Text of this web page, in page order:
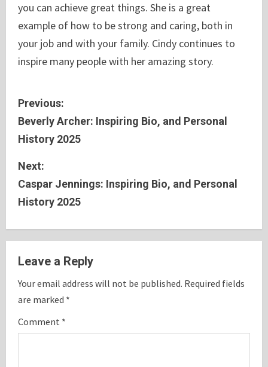
you can achieve great things. She is a great
example of how to be strong and caring, both in
your job and with your family. Cindy continues to
inspire many people with her amazing story.
C
o
n
t
i
n
u
e
R
e
Previous:
Beverly Archer: Inspiring Bio, and Personal
History 2025
Next:
Caspar Jennings: Inspiring Bio, and Personal
History 2025
Leave a Reply
Your email address will not be published. Required fields
are marked *
Comment *